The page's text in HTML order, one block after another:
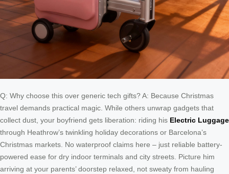
Q: Why choose this over generic tech gifts? A: Because Christmas
travel demands practical magic. While others unwrap gadgets that
collect dust, your boyfriend gets liberation: riding his Electric Luggage
through Heathrow’s twinkling holiday decorations or Barcelona’s
Christmas markets. No waterproof claims here – just reliable battery-
powered ease for dry indoor terminals and city streets. Picture him
arriving at your parents’ doorstep relaxed, not sweaty from hauling